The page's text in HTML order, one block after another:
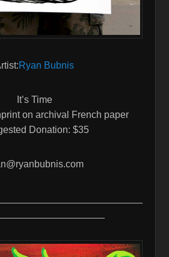
Ryan Bubnis
It’s Time
on archival French paper
Donation: $35